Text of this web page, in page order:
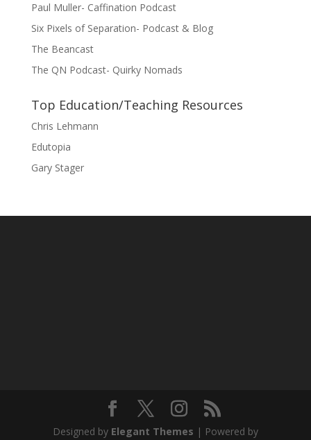
Paul Muller- Caffination Podcast
Six Pixels of Separation- Podcast & Blog
The Beancast
The QN Podcast- Quirky Nomads
Top Education/Teaching Resources
Chris Lehmann
Edutopia
Gary Stager
Designed by Elegant Themes | Powered by